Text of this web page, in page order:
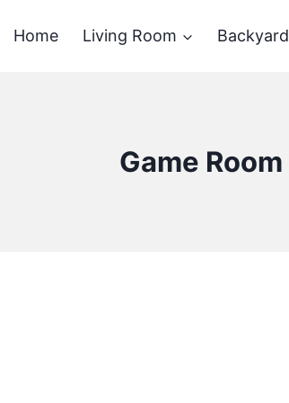
Home Living Room Backyard
Game Room